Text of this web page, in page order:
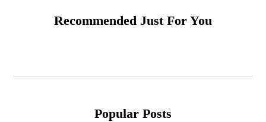
Recommended Just For You
Popular Posts